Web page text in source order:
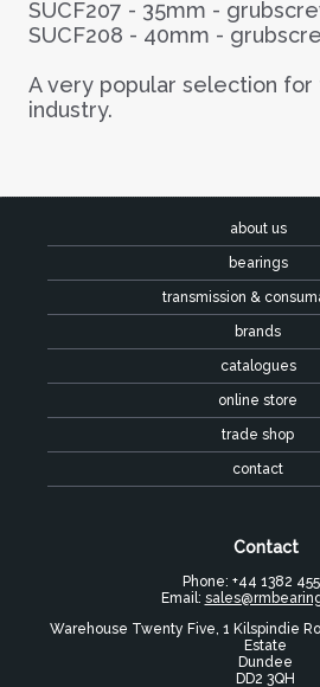
SUCF207 - 35mm -
SUCF208 - 40mm -
A very popular selection for
industry.
about us
bearings
transmission &
brands
catalogues
online store
trade shop
contact
Contact
Phone: +44 1382
Email:
Warehouse Twenty Five, 1 Kilspindie
Estate
Dundee
DD2 3QH